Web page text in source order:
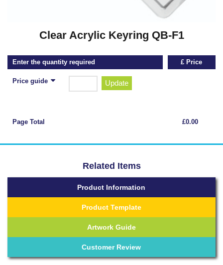
Clear Acrylic Keyring QB-F1
Enter the quantity required
Price guide Update
£ Price
Page Total £0.00
Related Items
Product Information
Product Template
Artwork Guide
Customer Review